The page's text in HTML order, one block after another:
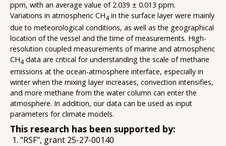
ppm, with an average value of 2.039 ± 0.013 ppm.
Variations in atmospheric CH4 in the surface layer were mainly
due to meteorological conditions, as well as the geographical
location of the vessel and the time of measurements. High-
resolution coupled measurements of marine and atmospheric
CH4 data are critical for understanding the scale of methane
emissions at the ocean-atmosphere interface, especially in
winter when the mixing layer increases, convection intensifies,
and more methane from the water column can enter the
atmosphere. In addition, our data can be used as input
parameters for climate models.
This research has been supported by:
"RSF", grant 25-27-00140